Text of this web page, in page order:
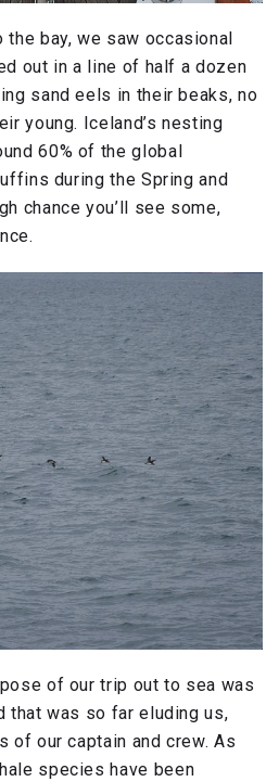
bay, we saw occasional
out in a line of half a dozen
sand eels in their beaks, no
young. Iceland’s nesting
60% of the global
during the Spring and
chance you’ll see some,
of our trip out to sea was
that was so far eluding us,
our captain and crew. As
species have been